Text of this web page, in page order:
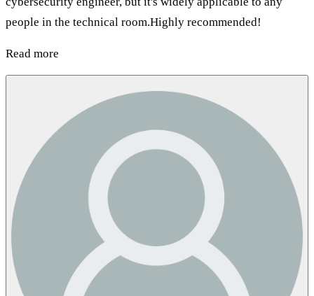
people in the technical room.Highly recommended!
Read more